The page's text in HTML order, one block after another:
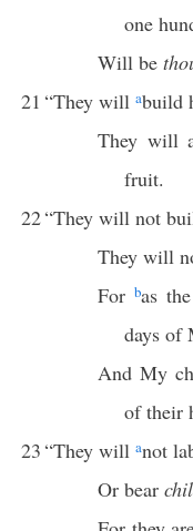
one
Will be
21 “They will abuild
They will
fruit.
22“They will not
They will
For bas the
days of
And My
of their
23“They will anot
Or bear